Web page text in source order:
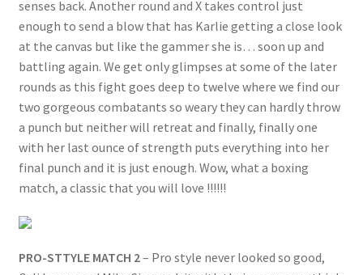
senses back. Another round and X takes control just
enough to send a blow that has Karlie getting a close look
at the canvas but like the gammer she is… soon up and
battling again. We get only glimpses at some of the later
rounds as this fight goes deep to twelve where we find our
two gorgeous combatants so weary they can hardly throw
a punch but neither will retreat and finally, finally one
with her last ounce of strength puts everything into her
final punch and it is just enough. Wow, what a boxing
match, a classic that you will love !!!!!!
PRO-STTYLE MATCH 2– Pro style never looked so good,